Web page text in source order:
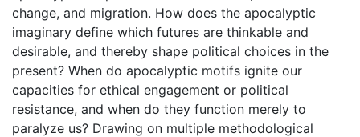
change, and migration. How does the apocalyptic
imaginary define which futures are thinkable and
desirable, and thereby shape political choices in the
present? When do apocalyptic motifs ignite our
capacities for ethical engagement or political
resistance, and when do they function merely to
paralyze us? Drawing on multiple methodological